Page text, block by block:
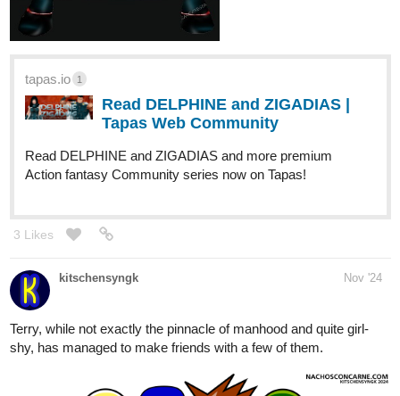
Vanilla, in the forme of a handsome prince: